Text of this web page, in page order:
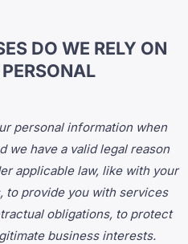
DO WE RELY ON
personal information when
we have a valid legal reason
applicable law, like with your
to provide you with services
obligations, to protect
business interests.